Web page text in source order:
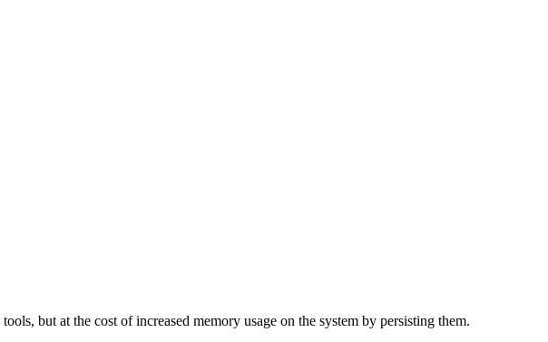
but at the cost of increased memory usage on the system by persisting them.